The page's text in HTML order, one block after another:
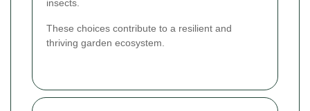
insects.
These choices contribute to a resilient and
thriving garden ecosystem.